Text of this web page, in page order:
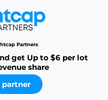
Partners
get Up to $6 per lot
share
partner